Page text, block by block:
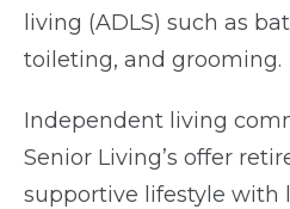
living (ADLS) such as
toileting, and grooming.
Independent living
Senior Living’s offer
supportive lifestyle with